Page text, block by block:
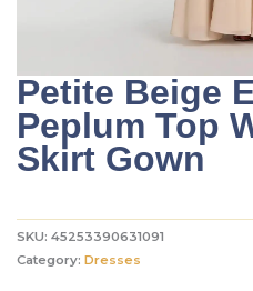
Petite Beige
Peplum Top
Skirt Gown
SKU: 45253390631091
Category: Dresses